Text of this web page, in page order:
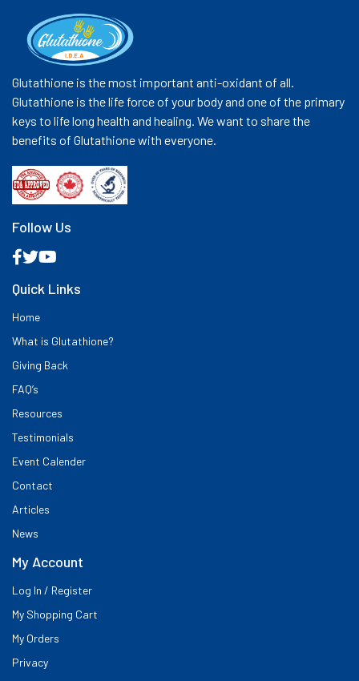
Glutathione is the most important anti-oxidant of all.
Glutathione is the life force of your body and one of the primary
keys to life long health and healing. We want to share the
benefits of Glutathione with everyone.
Follow Us
Quick Links
Home
What is Glutathione?
Giving Back
FAQ’s
Resources
Testimonials
Event Calender
Contact
Articles
News
My Account
Log In / Register
My Shopping Cart
My Orders
Privacy